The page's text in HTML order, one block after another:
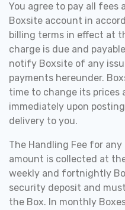
You agree to pay all
Boxsite account in
billing terms in effect at
charge is due and
notify Boxsite of any
payments hereunder.
time to change its prices
immediately upon
delivery to you.
The Handling Fee for any
amount is collected at
weekly and fortnightly
security deposit and
the Box. In monthly